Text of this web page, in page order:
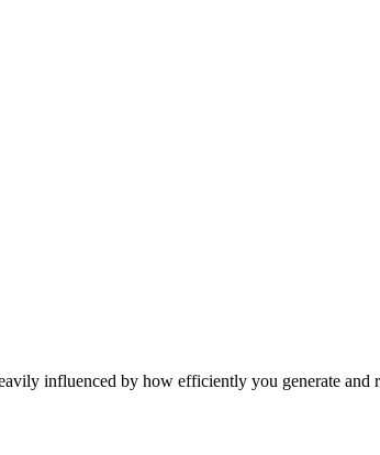
influenced by how efficiently you generate